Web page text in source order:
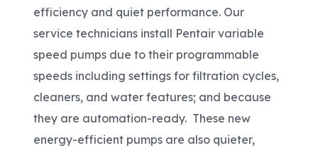
Schedule a Consultation
efficiency and quiet performance. Our
service technicians install Pentair variable
speed pumps due to their programmable
speeds including settings for filtration cycles,
cleaners, and water features; and because
they are automation-ready. These new
energy-efficient pumps are also quieter,